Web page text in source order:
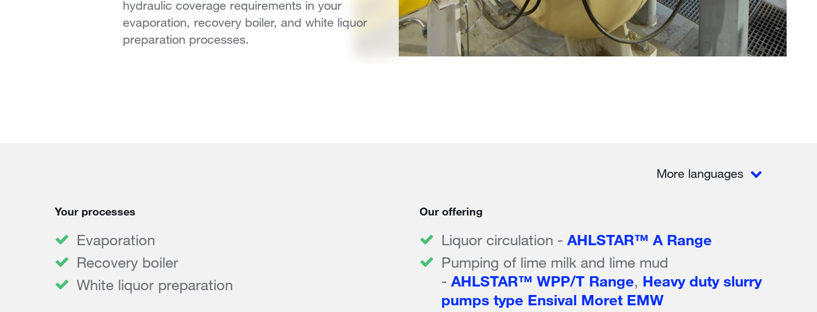
hydraulic coverage requirements in your
evaporation, recovery boiler, and white liquor
preparation processes.
More languages
Your processes
Evaporation
Recovery boiler
White liquor preparation
Our offering
Liquor circulation - AHLSTAR™ A Range
Pumping of lime milk and lime mud
- AHLSTAR™ WPP/T Range, Heavy duty slurry
pumps type Ensival Moret EMW